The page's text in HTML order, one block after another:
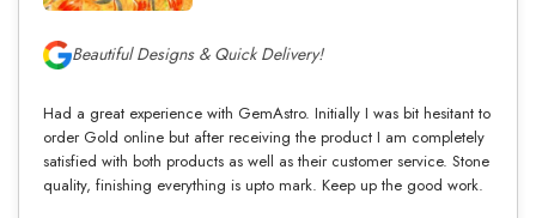
Beautiful Designs & Quick Delivery!
Had a great experience with GemAstro. Initially I was bit hesitant to
order Gold online but after receiving the product I am completely
satisfied with both products as well as their customer service. Stone
quality, finishing everything is upto mark. Keep up the good work.